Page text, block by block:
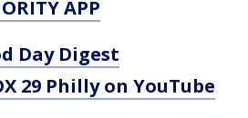
APP
Day Digest
29 Philly on YouTube